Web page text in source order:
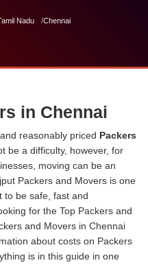
Nadu Chennai
in Chennai
reasonably priced Packers
be a difficulty, however, for
moving can be an
Packers and Movers is one
to be safe, fast and
for the Top Packers and
and Movers in Chennai
about costs on Packers
is in this guide in one